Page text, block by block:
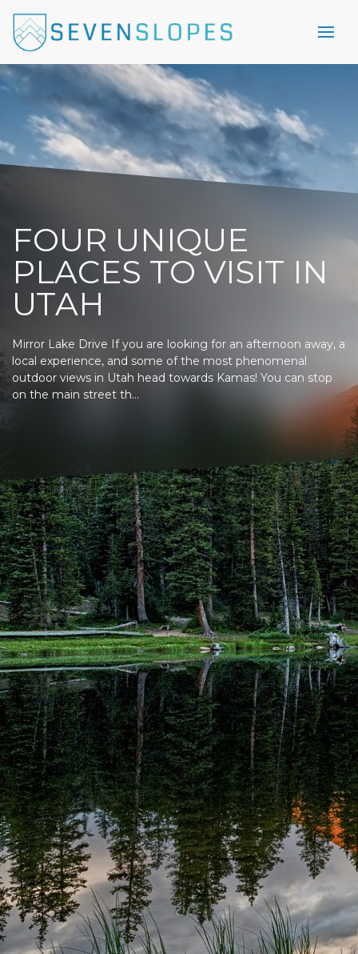
FOUR UNIQUE
PLACES TO VISIT IN
UTAH
Mirror Lake Drive If you are looking for an afternoon away, a
local experience, and some of the most phenomenal
outdoor views in Utah head towards Kamas! You can stop
on the main street th...